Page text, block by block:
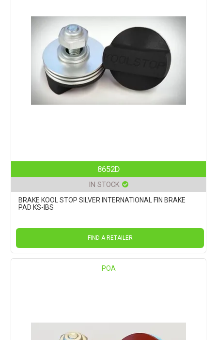
8652D
IN STOCK
BRAKE KOOL STOP SILVER INTERNATIONAL FIN BRAKE
PAD KS-IBS
FIND A RETAILER
POA